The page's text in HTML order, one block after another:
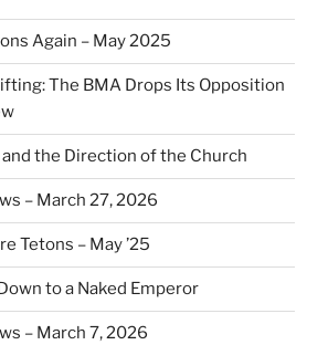
Again – May 2025
The BMA Drops Its Opposition
and the Direction of the Church
– March 27, 2026
Tetons – May ’25
to a Naked Emperor
– March 7, 2026